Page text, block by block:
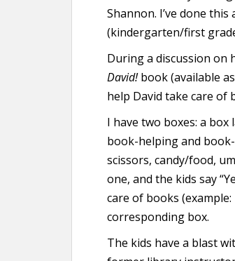
Shannon. I’ve done
(kindergarten/first
During a discussion on
David!book (available
help David take care of
I have two boxes: a box
book-helping and
scissors, candy/food,
one, and the kids say
care of books
corresponding box.
The kids have a blast